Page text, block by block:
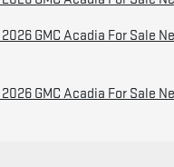
GMC Acadia For Sale
GMC Acadia For Sale